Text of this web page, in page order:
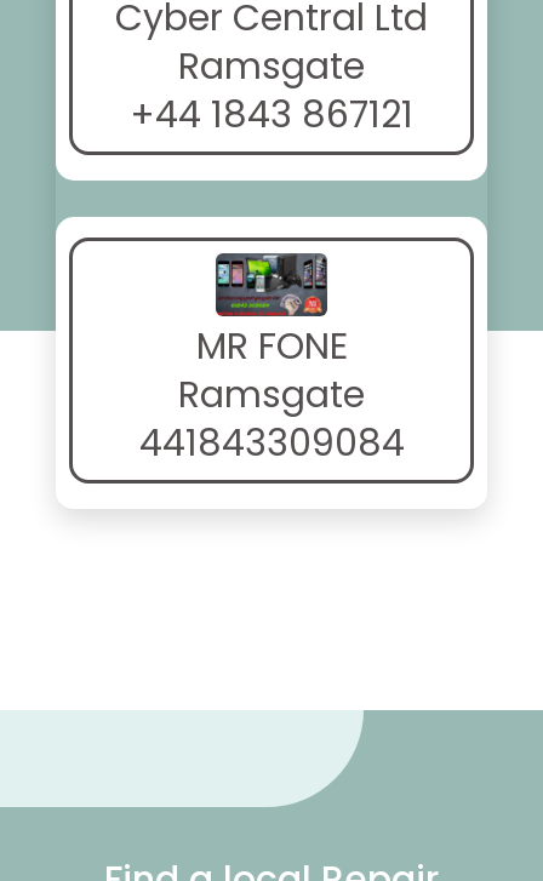
Cyber Central Ltd
Ramsgate
+44 1843 867121
MR FONE
Ramsgate
441843309084